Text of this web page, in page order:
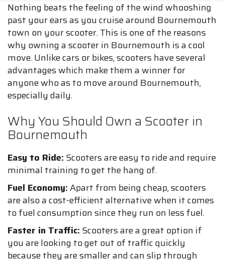
Nothing beats the feeling of the wind whooshing
past your ears as you cruise around Bournemouth
town on your scooter. This is one of the reasons
why owning a scooter in Bournemouth is a cool
move. Unlike cars or bikes, scooters have several
advantages which make them a winner for
anyone who as to move around Bournemouth,
especially daily.
Why You Should Own a Scooter in
Bournemouth
Easy to Ride: Scooters are easy to ride and require
minimal training to get the hang of.
Fuel Economy:Apart from being cheap, scooters
are also a cost-efficient alternative when it comes
to fuel consumption since they run on less fuel.
Faster in Traffic: Scooters are a great option if
you are looking to get out of traffic quickly
because they are smaller and can slip through